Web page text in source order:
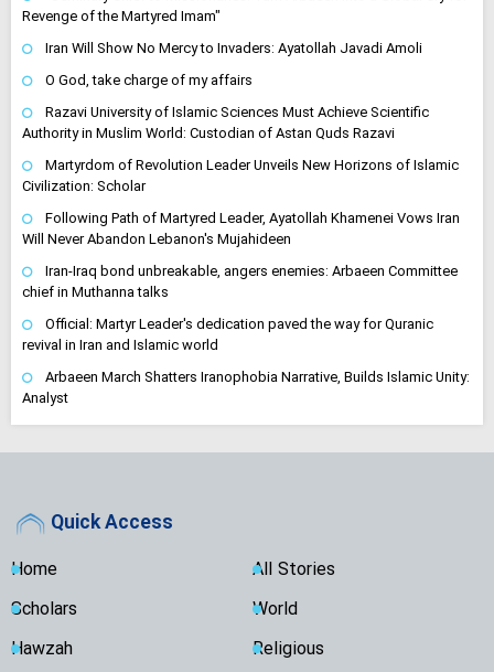
Revenge of the Martyred Imam"
Iran Will Show No Mercy to Invaders: Ayatollah Javadi Amoli
O God, take charge of my affairs
Razavi University of Islamic Sciences Must Achieve Scientific
Authority in Muslim World: Custodian of Astan Quds Razavi
Martyrdom of Revolution Leader Unveils New Horizons of Islamic
Civilization: Scholar
Following Path of Martyred Leader, Ayatollah Khamenei Vows Iran
Will Never Abandon Lebanon's Mujahideen
Iran-Iraq bond unbreakable, angers enemies: Arbaeen Committee
chief in Muthanna talks
Official: Martyr Leader's dedication paved the way for Quranic
revival in Iran and Islamic world
Arbaeen March Shatters Iranophobia Narrative, Builds Islamic Unity:
Analyst
Quick Access
Home
All Stories
Scholars
World
Hawzah
Religious